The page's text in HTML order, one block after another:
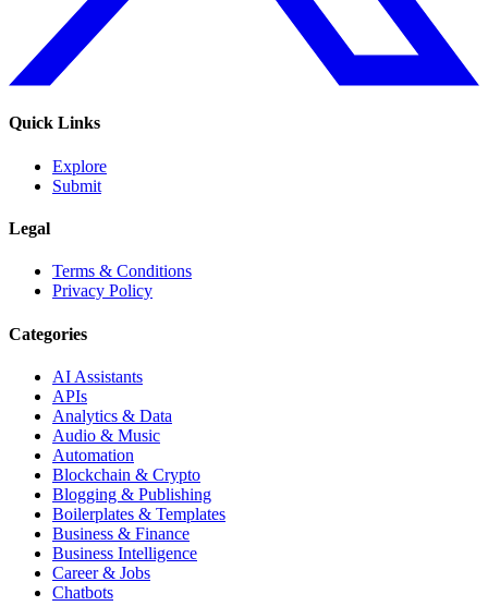
Quick Links
Explore
Submit
Legal
Terms & Conditions
Privacy Policy
Categories
AI Assistants
APIs
Analytics & Data
Audio & Music
Automation
Blockchain & Crypto
Blogging & Publishing
Boilerplates & Templates
Business & Finance
Business Intelligence
Career & Jobs
Chatbots